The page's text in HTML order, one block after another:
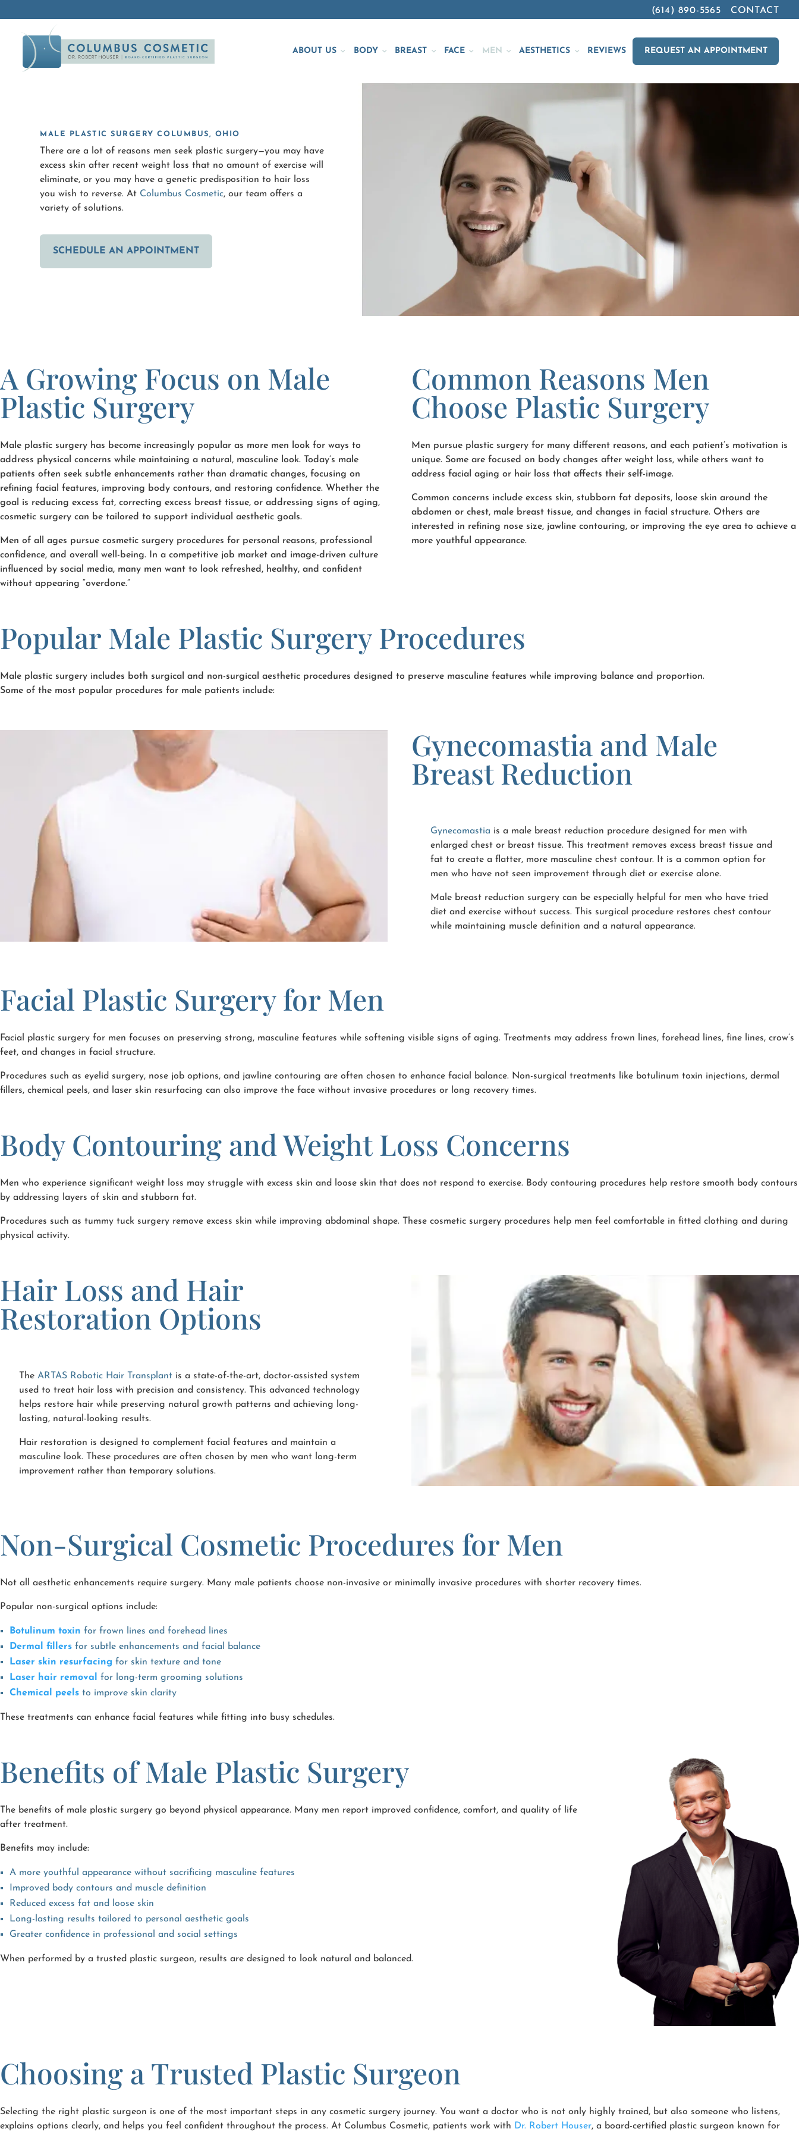
(614) 890-5565 CONTACT
ABOUT US BODY BREAST FACE MEN AESTHETICS REVIEWS REQUEST AN APPOINTMENT
MALE PLASTIC SURGERY COLUMBUS, OHIO
There are a lot of reasons men seek plastic surgery—you may have
excess skin after recent weight loss that no amount of exercise will
eliminate, or you may have a genetic predisposition to hair loss
you wish to reverse. At Columbus Cosmetic, our team offers a
variety of solutions.
SCHEDULE AN APPOINTMENT
A Growing Focus on Male
Plastic Surgery
Male plastic surgery has become increasingly popular as more men look for ways to
address physical concerns while maintaining a natural, masculine look. Today’s male
patients often seek subtle enhancements rather than dramatic changes, focusing on
refining facial features, improving body contours, and restoring confidence. Whether the
goal is reducing excess fat, correcting excess breast tissue, or addressing signs of aging,
cosmetic surgery can be tailored to support individual aesthetic goals.
Men of all ages pursue cosmetic surgery procedures for personal reasons, professional
confidence, and overall well-being. In a competitive job market and image-driven culture
influenced by social media, many men want to look refreshed, healthy, and confident
without appearing “overdone.”
Common Reasons Men
Choose Plastic Surgery
Men pursue plastic surgery for many different reasons, and each patient’s motivation is
unique. Some are focused on body changes after weight loss, while others want to
address facial aging or hair loss that affects their self-image.
Common concerns include excess skin, stubborn fat deposits, loose skin around the
abdomen or chest, male breast tissue, and changes in facial structure. Others are
interested in refining nose size, jawline contouring, or improving the eye area to achieve a
more youthful appearance.
Popular Male Plastic Surgery Procedures
Male plastic surgery includes both surgical and non-surgical aesthetic procedures designed to preserve masculine features while improving balance and proportion.
Some of the most popular procedures for male patients include:
Gynecomastia and Male
Breast Reduction
Gynecomastia is a male breast reduction procedure designed for men with
enlarged chest or breast tissue. This treatment removes excess breast tissue and
fat to create a flatter, more masculine chest contour. It is a common option for
men who have not seen improvement through diet or exercise alone.
Male breast reduction surgery can be especially helpful for men who have tried
diet and exercise without success. This surgical procedure restores chest contour
while maintaining muscle definition and a natural appearance.
Facial Plastic Surgery for Men
Facial plastic surgery for men focuses on preserving strong, masculine features while softening visible signs of aging. Treatments may address frown lines, forehead lines, fine lines, crow’s
feet, and changes in facial structure.
Procedures such as eyelid surgery, nose job options, and jawline contouring are often chosen to enhance facial balance. Non-surgical treatments like botulinum toxin injections, dermal
fillers, chemical peels, and laser skin resurfacing can also improve the face without invasive procedures or long recovery times.
Body Contouring and Weight Loss Concerns
Men who experience significant weight loss may struggle with excess skin and loose skin that does not respond to exercise. Body contouring procedures help restore smooth body contours
by addressing layers of skin and stubborn fat.
Procedures such as tummy tuck surgery remove excess skin while improving abdominal shape. These cosmetic surgery procedures help men feel comfortable in fitted clothing and during
physical activity.
Hair Loss and Hair
Restoration Options
The ARTAS Robotic Hair Transplant is a state-of-the-art, doctor-assisted system
used to treat hair loss with precision and consistency. This advanced technology
helps restore hair while preserving natural growth patterns and achieving long-
lasting, natural-looking results.
Hair restoration is designed to complement facial features and maintain a
masculine look. These procedures are often chosen by men who want long-term
improvement rather than temporary solutions.
Non-Surgical Cosmetic Procedures for Men
Not all aesthetic enhancements require surgery. Many male patients choose non-invasive or minimally invasive procedures with shorter recovery times.
Popular non-surgical options include:
Botulinum toxin for frown lines and forehead lines
Dermal fillers for subtle enhancements and facial balance
Laser skin resurfacing for skin texture and tone
Laser hair removal
for long-term grooming solutions
Chemical peels to improve skin clarity
These treatments can enhance facial features while fitting into busy schedules.
Benefits of Male Plastic Surgery
The benefits of male plastic surgery go beyond physical appearance. Many men report improved confidence, comfort, and quality of life
after treatment.
Benefits may include:
A more youthful appearance without sacrificing masculine features
Improved body contours and muscle definition
Reduced excess fat and loose skin
Long-lasting results tailored to personal aesthetic goals
Greater confidence in professional and social settings
When performed by a trusted plastic surgeon, results are designed to look natural and balanced.
Choosing a Trusted Plastic Surgeon
Selecting the right plastic surgeon is one of the most important steps in any cosmetic surgery journey. You want a doctor who is not only highly trained, but also someone who listens,
explains options clearly, and helps you feel confident throughout the process. At Columbus Cosmetic, patients work with Dr. Robert Houser, a board-certified plastic surgeon known for